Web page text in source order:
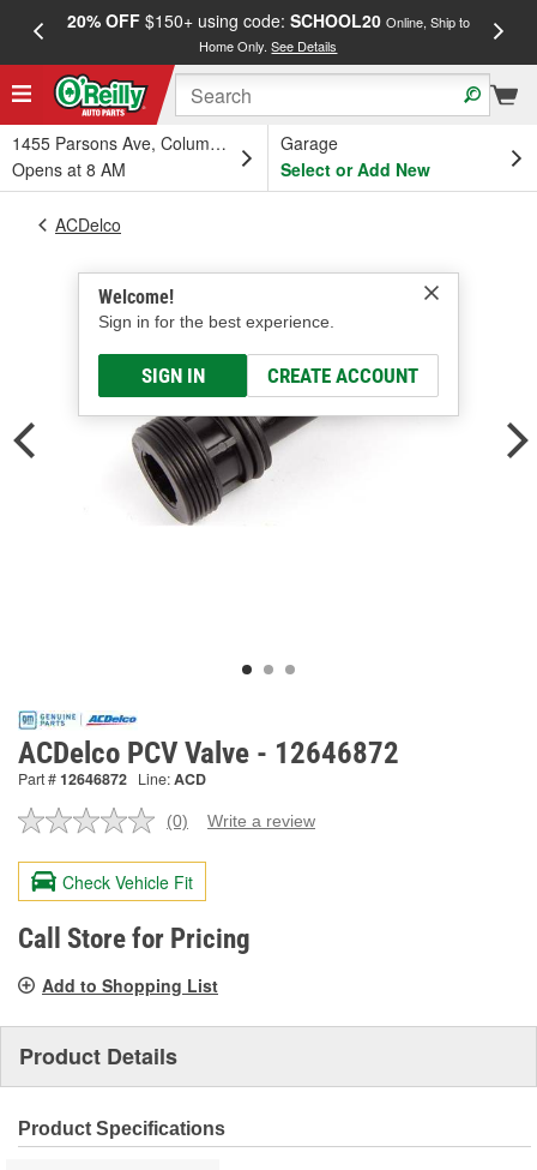
20% OFF$150+ using code: SCHOOL20 Online, Ship to
Home Only.See Details
1455 Parsons Ave, Columbus, OH
Opens at 8 AM
Garage
Select or Add New
Welcome!
Sign in for the best experience.
SIGN IN CREATE ACCOUNT
ACDelco
ACDelco PCV Valve - 12646872
Part #12646872 Line:ACD
No
value.
Same
page
link.
(0) Write a review
Check Vehicle Fit
Call Store for Pricing
Add to Shopping List
Product Details
Product Specifications